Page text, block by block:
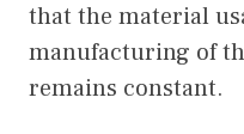
that the material
manufacturing of
remains constant.